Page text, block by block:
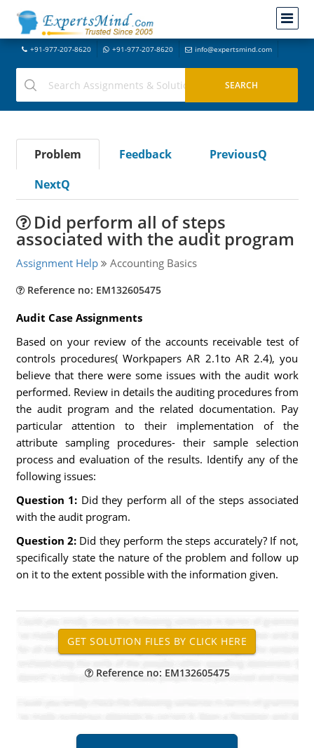
+91-977-207-8620 +91-977-207-8620 info@expertsmind.com
Problem Feedback
PreviousQ
NextQ
Did perform all of steps
associated with the audit program
Assignment Help Accounting Basics
Reference no: EM132605475
Audit Case Assignments
Based on your review of the accounts receivable test of
controls procedures( Workpapers AR 2.1to AR 2.4), you
believe that there were some issues with the audit work
performed. Review in details the auditing procedures from
the audit program and the related documentation. Pay
particular attention to their implementation of the
attribute sampling procedures- their sample selection
process and evaluation of the results. Identify any of the
following issues:
Question 1: Did they perform all of the steps associated
with the audit program.
Question 2: Did they perform the steps accurately? If not,
specifically state the nature of the problem and follow up
on it to the extent possible with the information given.
Reference no: EM132605475